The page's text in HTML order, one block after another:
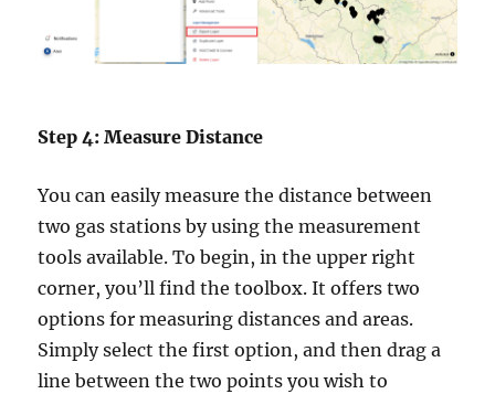
Step 4: Measure Distance
You can easily measure the distance between
two gas stations by using the measurement
tools available. To begin, in the upper right
corner, you’ll find the toolbox. It offers two
options for measuring distances and areas.
Simply select the first option, and then drag a
line between the two points you wish to